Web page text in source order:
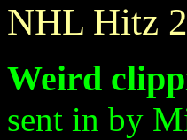
NHL Hitz
Weird
sent in by